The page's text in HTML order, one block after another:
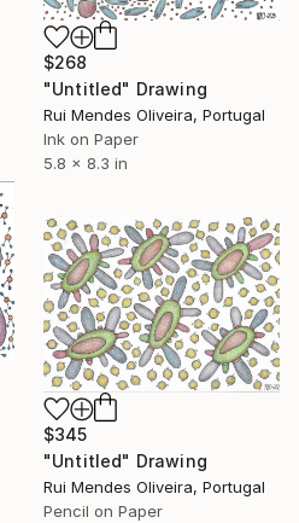
$268
"Untitled" Drawing
Rui Mendes Oliveira, Portugal
Ink on Paper
5.8 x 8.3 in
$345
"Untitled" Drawing
Rui Mendes Oliveira, Portugal
Pencil on Paper